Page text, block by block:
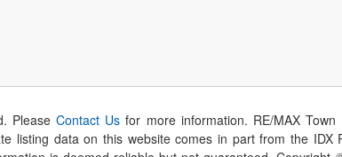
PleaseContact Us for more information. RE/MAX
listing data on this website comes in part from the IDX